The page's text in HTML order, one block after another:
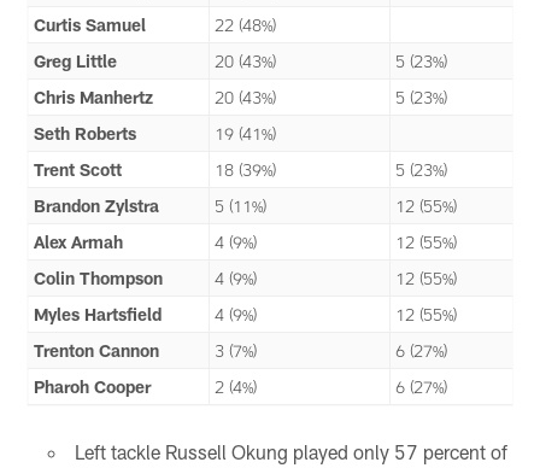
Curtis Samuel
22 (48%)
Greg Little
20 (43%)
5 (23%)
Chris Manhertz
20 (43%)
5 (23%)
Seth Roberts
19 (41%)
Trent Scott
18 (39%)
5 (23%)
Brandon Zylstra
5 (11%)
12 (55%)
Alex Armah
4 (9%)
12 (55%)
Colin Thompson
4 (9%)
12 (55%)
Myles Hartsfield
4 (9%)
12 (55%)
Trenton Cannon
3 (7%)
6 (27%)
Pharoh Cooper
2 (4%) 6 (27%)
Left tackle Russell Okung played only 57 percent of